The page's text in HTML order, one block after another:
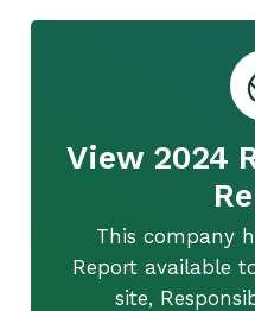
View 2024
This company
Report available
site,